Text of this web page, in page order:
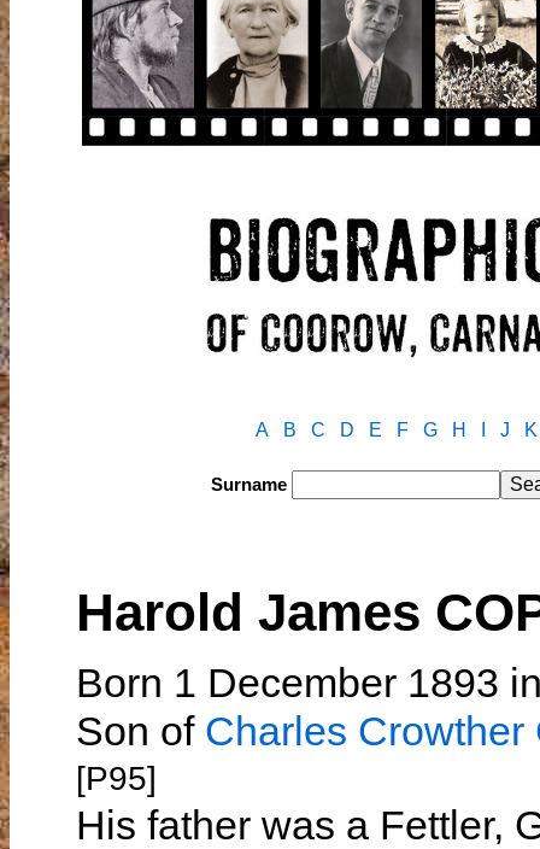
A B C D E F G H J K
Surname
Harold James
Born 1 December 1893
Son of Charles Crowther
[P95]
His father was a Fettler,